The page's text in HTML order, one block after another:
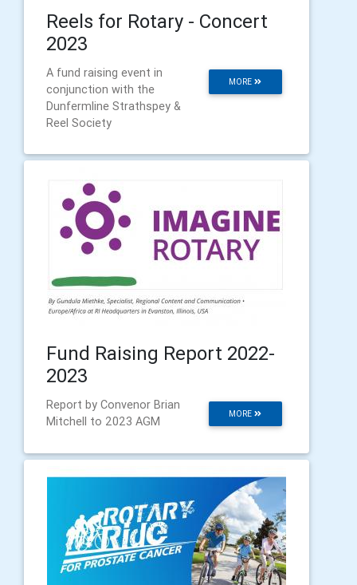
Reels for Rotary - Concert
2023
MORE
A fund raising event in
conjunction with the
Dunfermline Strathspey &
Reel Society
Fund Raising Report 2022-
2023
MORE
Report by Convenor Brian
Mitchell to 2023 AGM